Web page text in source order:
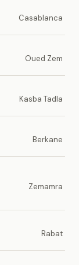
Casablanca
Oued Zem
Kasba Tadla
Berkane
Zemamra
Rabat